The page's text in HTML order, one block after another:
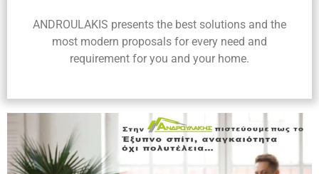
ANDROULAKIS presents the best solutions and the
most modern proposals for every need and
requirement for you and your home.